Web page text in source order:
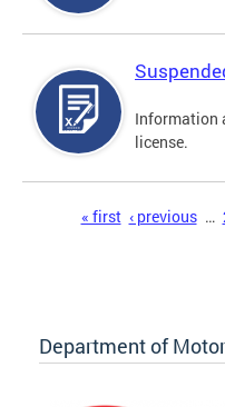
Information
license.
« first ‹ previous …
Department of